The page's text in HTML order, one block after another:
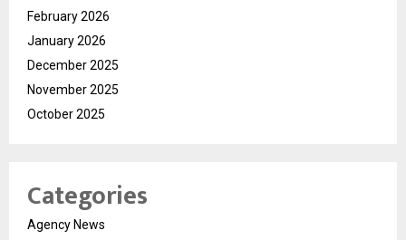
February 2026
January 2026
December 2025
November 2025
October 2025
Categories
Agency News